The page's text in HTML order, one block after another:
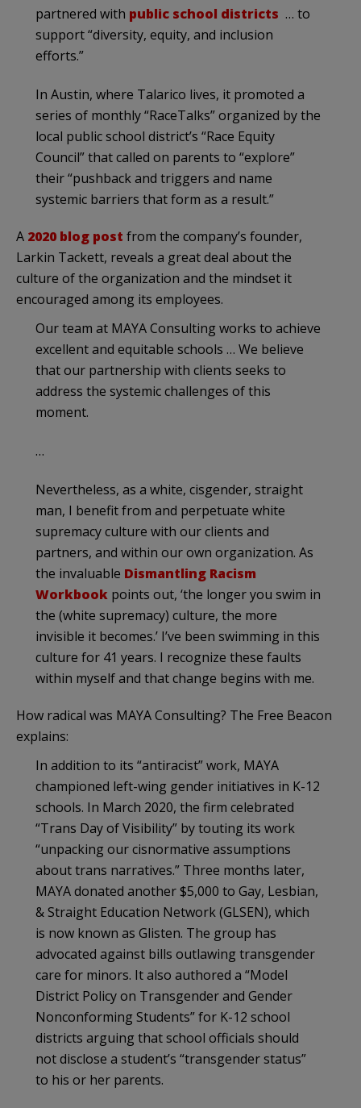
partnered with public school districts … to
support “diversity, equity, and inclusion
efforts.”
In Austin, where Talarico lives, it promoted a
series of monthly “RaceTalks” organized by the
local public school district’s “Race Equity
Council” that called on parents to “explore”
their “pushback and triggers and name
systemic barriers that form as a result.”
A 2020 blog post from the company’s founder,
Larkin Tackett, reveals a great deal about the
culture of the organization and the mindset it
encouraged among its employees.
Our team at MAYA Consulting works to achieve
excellent and equitable schools … We believe
that our partnership with clients seeks to
address the systemic challenges of this
moment.
…
Nevertheless, as a white, cisgender, straight
man, I benefit from and perpetuate white
supremacy culture with our clients and
partners, and within our own organization. As
the invaluable Dismantling Racism
Workbook points out, ‘the longer you swim in
the (white supremacy) culture, the more
invisible it becomes.’ I’ve been swimming in this
culture for 41 years. I recognize these faults
within myself and that change begins with me.
How radical was MAYA Consulting? The Free Beacon
explains:
In addition to its “antiracist” work, MAYA
championed left-wing gender initiatives in K-12
schools. In March 2020, the firm celebrated
“Trans Day of Visibility” by touting its work
“unpacking our cisnormative assumptions
about trans narratives.” Three months later,
MAYA donated another $5,000 to Gay, Lesbian,
& Straight Education Network (GLSEN), which
is now known as Glisten. The group has
advocated against bills outlawing transgender
care for minors. It also authored a “Model
District Policy on Transgender and Gender
Nonconforming Students” for K-12 school
districts arguing that school officials should
not disclose a student’s “transgender status”
to his or her parents.